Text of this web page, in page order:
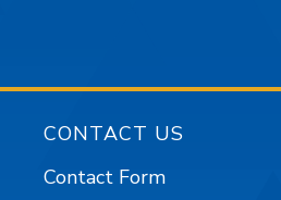
CONTACT US
Contact Form